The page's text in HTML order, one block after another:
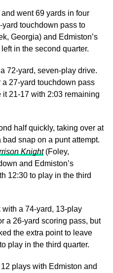
went 69 yards in four
touchdown pass to
Georgia) and Edmiston’s
in the second quarter.
72-yard, seven-play drive.
a 27-yard touchdown pass
it 21-17 with 2:03 remaining
half quickly, taking over at
snap on a punt attempt.
Knight(Foley,
and Edmiston’s
12:30 to play in the third
a 74-yard, 13-play
a 26-yard scoring pass, but
the extra point to leave
play in the third quarter.
plays with Edmiston and